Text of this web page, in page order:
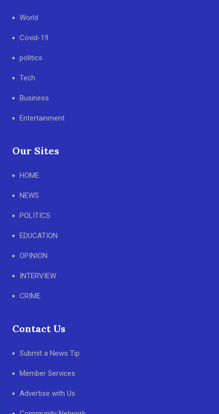
World
Covid-19
politics
Tech
Business
Entertainment
Our Sites
HOME
NEWS
POLITICS
EDUCATION
OPINION
INTERVIEW
CRIME
Contact Us
Submit a News Tip
Member Services
Advertise with Us